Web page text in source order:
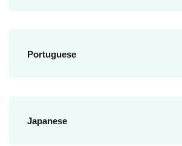
Portuguese
Japanese